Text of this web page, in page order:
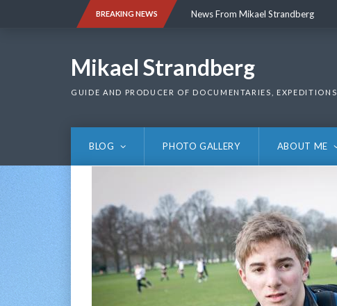
BREAKING NEWS News From Mikael Strandberg
Mikael Strandberg
GUIDE AND PRODUCER OF DOCUMENTARIES,
BLOG PHOTO GALLERY ABOUT ME